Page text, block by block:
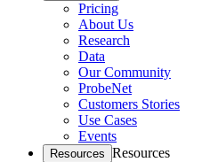
Pricing
About Us
Research
Data
Our Community
ProbeNet
Customers Stories
Use Cases
Events
Resources Resources